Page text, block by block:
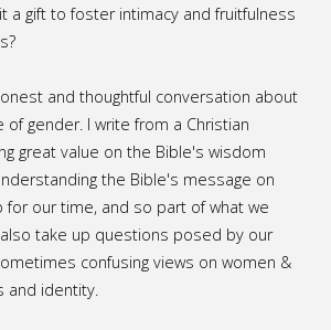
a gift to foster intimacy and fruitfulness
and thoughtful conversation about
gender. I write from a Christian
great value on the Bible's wisdom
the Bible's message on
for our time, and so part of what we
take up questions posed by our
confusing views on women &
and identity.